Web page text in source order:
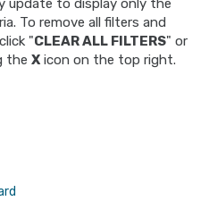
update to display only the
To remove all filters and
"CLEAR ALL FILTERS" or
the X icon on the top right.